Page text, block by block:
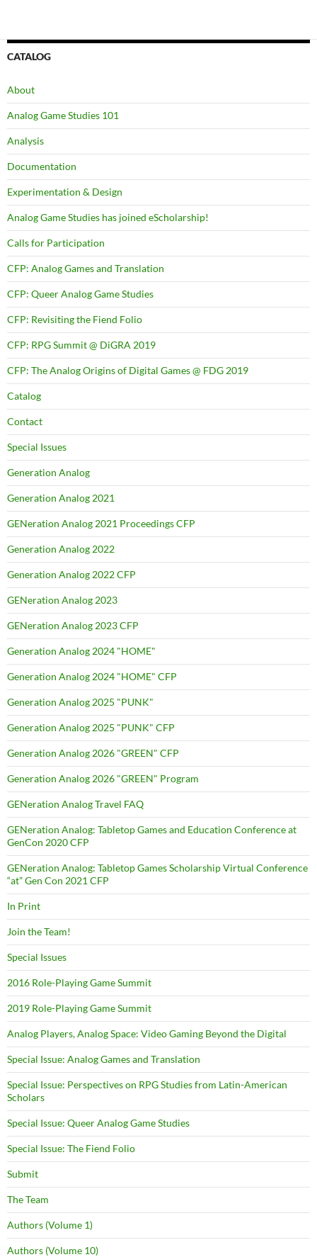
CATALOG
About
Analog Game Studies 101
Analysis
Documentation
Experimentation & Design
Analog Game Studies has joined eScholarship!
Calls for Participation
CFP: Analog Games and Translation
CFP: Queer Analog Game Studies
CFP: Revisiting the Fiend Folio
CFP: RPG Summit @ DiGRA 2019
CFP: The Analog Origins of Digital Games @ FDG 2019
Catalog
Contact
Special Issues
Generation Analog
Generation Analog 2021
GENeration Analog 2021 Proceedings CFP
Generation Analog 2022
Generation Analog 2022 CFP
GENeration Analog 2023
GENeration Analog 2023 CFP
Generation Analog 2024 "HOME"
Generation Analog 2024 "HOME" CFP
Generation Analog 2025 "PUNK"
Generation Analog 2025 "PUNK" CFP
Generation Analog 2026 "GREEN" CFP
Generation Analog 2026 "GREEN" Program
GENeration Analog Travel FAQ
GENeration Analog: Tabletop Games and Education Conference at
GenCon 2020 CFP
GENeration Analog: Tabletop Games Scholarship Virtual Conference
“at” Gen Con 2021 CFP
In Print
Join the Team!
Special Issues
2016 Role-Playing Game Summit
2019 Role-Playing Game Summit
Analog Players, Analog Space: Video Gaming Beyond the Digital
Special Issue: Analog Games and Translation
Special Issue: Perspectives on RPG Studies from Latin-American
Scholars
Special Issue: Queer Analog Game Studies
Special Issue: The Fiend Folio
Submit
The Team
Authors (Volume 1)
Authors (Volume 10)